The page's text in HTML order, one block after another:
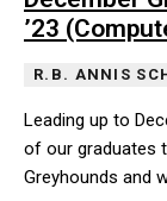
’23
R.B. ANNIS
Leading up to
of our graduates
Greyhounds and
Leading up to